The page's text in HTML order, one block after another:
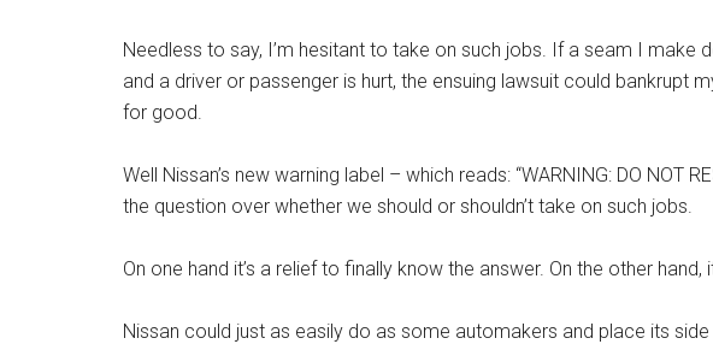
Needless to say, I’m hesitant to take on such jobs. If a seam I make
and a driver or passenger is hurt, the ensuing lawsuit could bankrupt
for good.
Well Nissan’s new warning label – which reads: “WARNING: DO NOT
the question over whether we should or shouldn’t take on such jobs.
On one hand it’s a relief to finally know the answer. On the other hand,
Nissan could just as easily do as some automakers and place its